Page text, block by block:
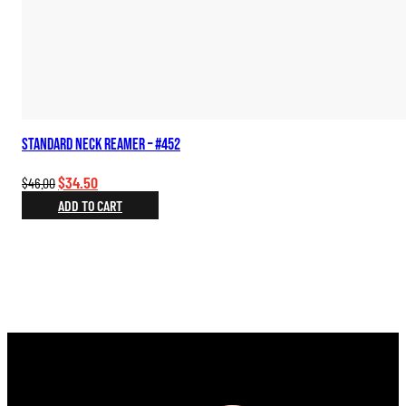
Standard Neck Reamer – #452
$46.00Original
price
was:
$34.50Current
price
is:
ADD TO CART